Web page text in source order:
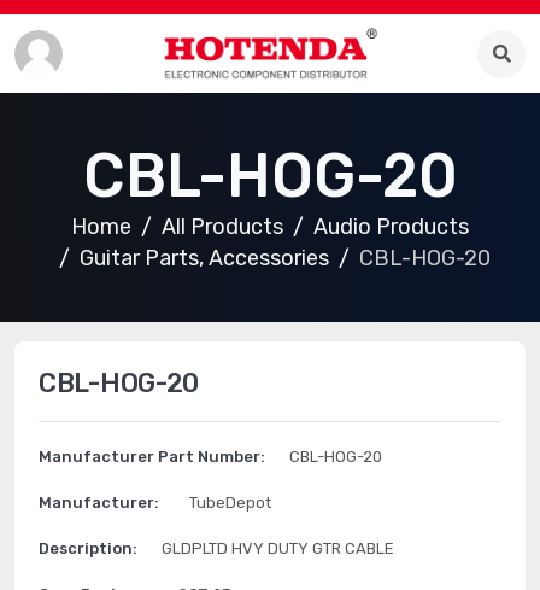
CBL-HOG-20
Home All Products
Audio Products
Guitar Parts, Accessories
CBL-HOG-20
CBL-HOG-20
Manufacturer Part Number: CBL-HOG-20
Manufacturer: TubeDepot
Description: GLDPLTD HVY DUTY GTR CABLE